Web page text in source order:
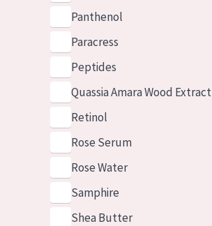
Panthenol
Paracress
Peptides
Quassia Amara Wood Extract
Retinol
Rose Serum
Rose Water
Samphire
Shea Butter